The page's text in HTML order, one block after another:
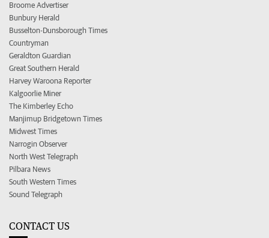
Broome Advertiser
Bunbury Herald
Busselton-Dunsborough Times
Countryman
Geraldton Guardian
Great Southern Herald
Harvey Waroona Reporter
Kalgoorlie Miner
The Kimberley Echo
Manjimup Bridgetown Times
Midwest Times
Narrogin Observer
North West Telegraph
Pilbara News
South Western Times
Sound Telegraph
CONTACT US